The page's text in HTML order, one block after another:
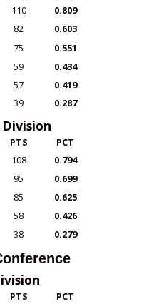
110
0.809
82
0.603
75
0.551
59
0.434
57
0.419
39 0.287
PTS
PCT
108
0.794
95
0.699
85
0.625
58
0.426
38 0.279
PTS
PCT